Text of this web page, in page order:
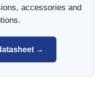
accessories and
→